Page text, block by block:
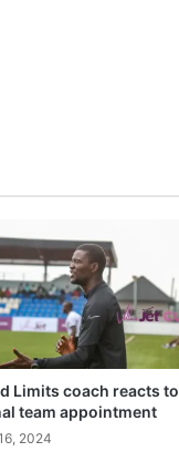
Limits coach reacts to
team appointment
2024